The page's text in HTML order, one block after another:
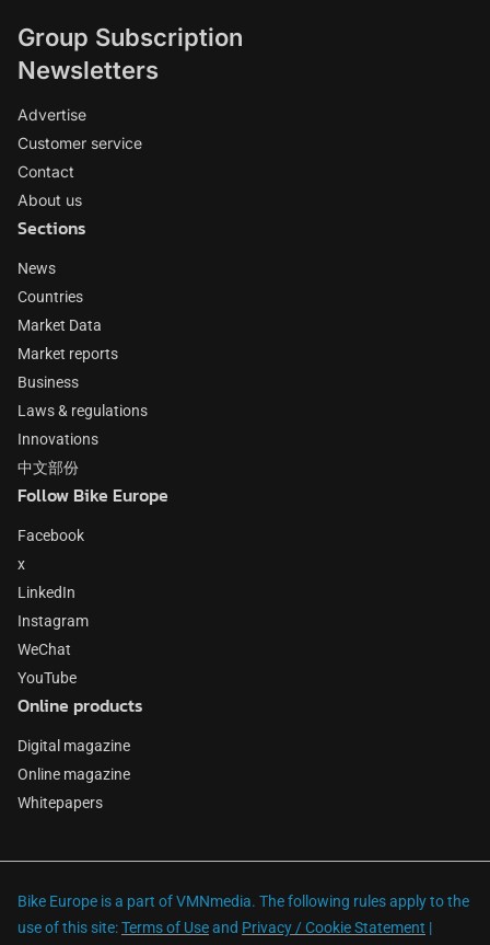
Group Subscription
Newsletters
Advertise
Customer service
Contact
About us
Sections
News
Countries
Market Data
Market reports
Business
Laws & regulations
Innovations
中文部份
Follow Bike Europe
Facebook
x
LinkedIn
Instagram
WeChat
YouTube
Online products
Digital magazine
Online magazine
Whitepapers
Bike Europe is a part of VMNmedia. The following rules apply to the
use of this site:Terms of Useand Privacy / Cookie Statement |